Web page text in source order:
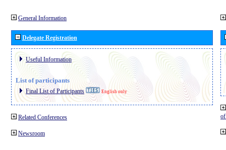
General Information
Delegate Registration
Useful Information
List of participants
Final List of Participants English only
Related Conferences
Newsroom